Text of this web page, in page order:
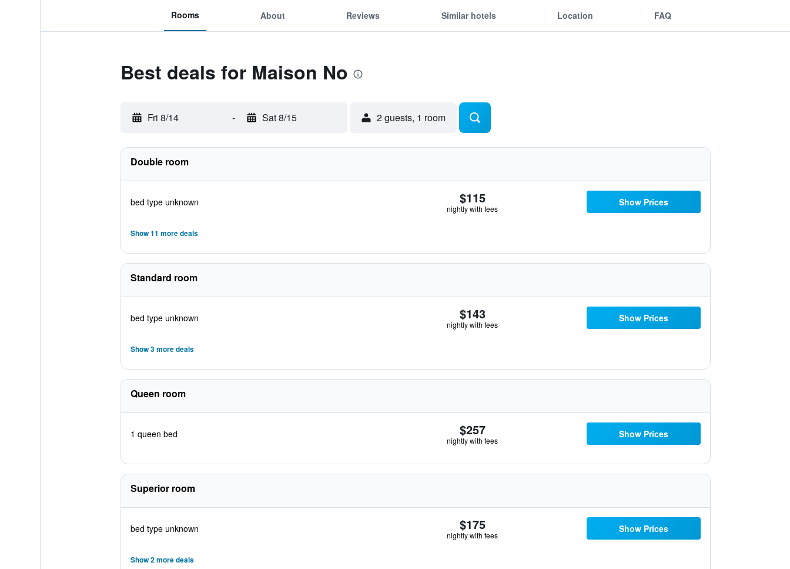
Rooms About Reviews Similar hotels Location FAQ
Best deals for Maison No
Fri 8/14 - Sat 8/15 2 guests, 1 room
Double room
bed type unknown $115
nightly with fees
Show Prices
Show 11 more deals
Standard room
bed type unknown $143
nightly with fees
Show Prices
Show 3 more deals
Queen room
1 queen bed $257
nightly with fees
Show Prices
Superior room
bed type unknown $175
nightly with fees
Show Prices
Show 2 more deals